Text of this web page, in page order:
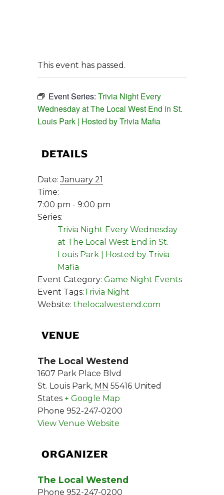
This event has passed.
Event Series: Trivia Night Every
Wednesday at The Local West End in St.
Louis Park | Hosted by Trivia Mafia
DETAILS
Date: January 21
Time:
7:00 pm - 9:00 pm
Series:
Trivia Night Every Wednesday
at The Local West End in St.
Louis Park | Hosted by Trivia
Mafia
Event Category: Game Night Events
Event Tags:Trivia Night
Website: thelocalwestend.com
VENUE
The Local Westend
1607 Park Place Blvd
St. Louis Park, MN 55416 United
States + Google Map
Phone 952-247-0200
View Venue Website
ORGANIZER
The Local Westend
Phone 952-247-0200